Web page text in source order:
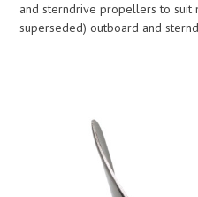
and sterndrive propellers to suit
superseded) outboard and